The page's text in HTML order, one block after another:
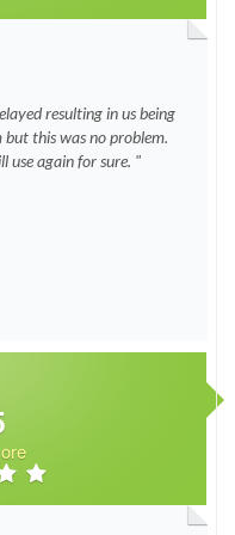
resulting in us being
this was no problem.
use again for sure. "